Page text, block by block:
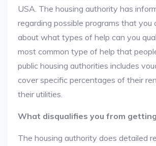
USA. The housing authority has
regarding possible programs that you
about what types of help can you
most common type of help that
public housing authorities includes
cover specific percentages of their
their utilities.
What disqualifies you from getting
The housing authority does detailed